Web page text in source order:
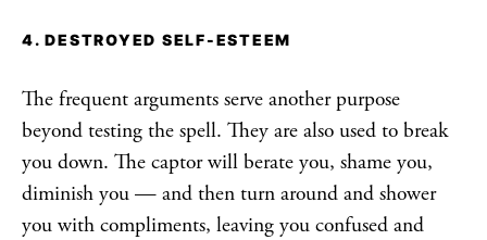
4. DESTROYED SELF-ESTEEM
The frequent arguments serve another purpose
beyond testing the spell. They are also used to break
you down. The captor will berate you, shame you,
diminish you — and then turn around and shower
you with compliments, leaving you confused and